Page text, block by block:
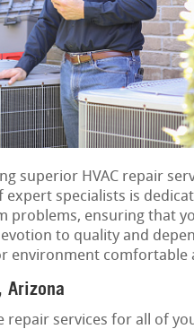
superior HVAC repair
expert specialists is
problems, ensuring that
to quality and
environment comfortable
Arizona
services for all of